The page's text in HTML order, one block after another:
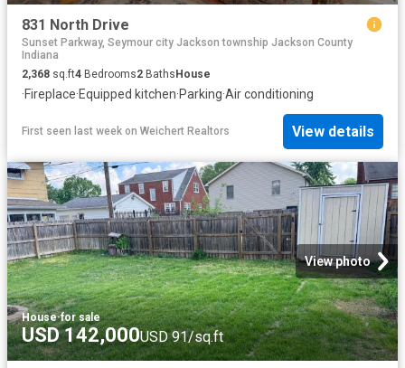
831 North Drive
Sunset Parkway, Seymour city Jackson township Jackson County
Indiana
2,368 sq.ft4 Bedrooms2 Baths House
·Fireplace·Equipped kitchen·Parking·Air conditioning
First seen last week on Weichert Realtors View details
View photo
House·for sale
USD 142,000USD 91/sq.ft